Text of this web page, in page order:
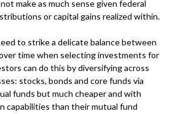
make as much sense given federal
or capital gains realized within.
to strike a delicate balance between
time when selecting investments for
can do this by diversifying across
stocks, bonds and core funds via
funds but much cheaper and with
capabilities than their mutual fund